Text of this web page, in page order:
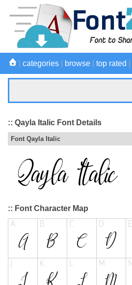
categories browse top rated
:: Qayla Italic Font Details
Font Qayla Italic
:: Font Character Map